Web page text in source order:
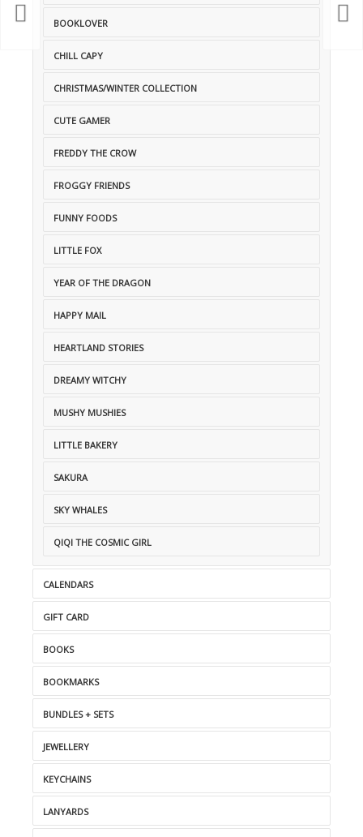
BOOKLOVER
CHILL CAPY
CHRISTMAS/WINTER COLLECTION
CUTE GAMER
FREDDY THE CROW
FROGGY FRIENDS
FUNNY FOODS
LITTLE FOX
YEAR OF THE DRAGON
HAPPY MAIL
HEARTLAND STORIES
DREAMY WITCHY
MUSHY MUSHIES
LITTLE BAKERY
SAKURA
SKY WHALES
QIQI THE COSMIC GIRL
CALENDARS
GIFT CARD
BOOKS
BOOKMARKS
BUNDLES + SETS
JEWELLERY
KEYCHAINS
LANYARDS